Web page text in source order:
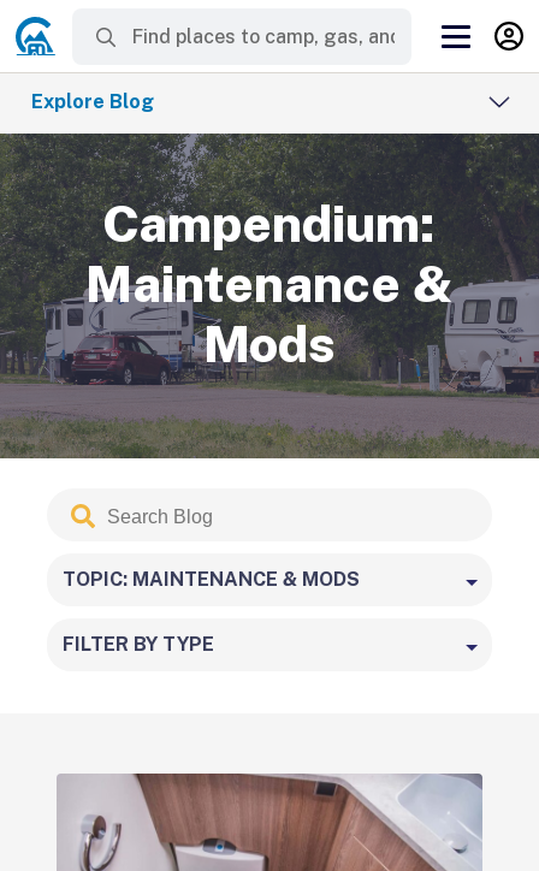
Explore Blog
Campendium:
Maintenance &
Mods
Search
Blog
TOPIC: MAINTENANCE & MODS
FILTER BY TYPE